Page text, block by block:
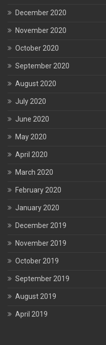
December 2020
November 2020
October 2020
September 2020
August 2020
July 2020
June 2020
May 2020
April 2020
March 2020
February 2020
January 2020
December 2019
November 2019
October 2019
September 2019
August 2019
April 2019